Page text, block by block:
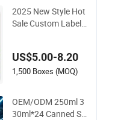
2025 New Style Hot
Sale Custom Label
n Minerals Delicious
Energy Drinks Prime
US$5.00-8.20
1,500 Boxes (MOQ)
OEM/ODM 250ml 3
30ml*24 Canned Su